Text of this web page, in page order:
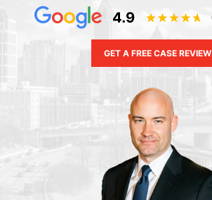
GET A FREE CASE REVIEW